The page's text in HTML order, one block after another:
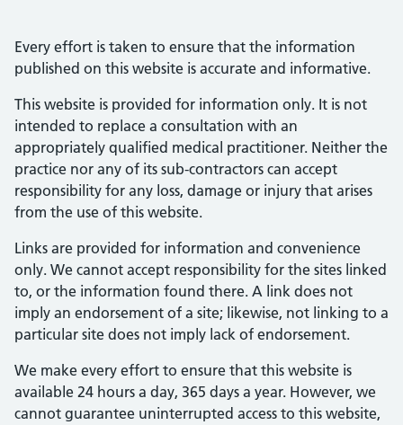
Every effort is taken to ensure that the information
published on this website is accurate and informative.
This website is provided for information only. It is not
intended to replace a consultation with an
appropriately qualified medical practitioner. Neither the
practice nor any of its sub-contractors can accept
responsibility for any loss, damage or injury that arises
from the use of this website.
Links are provided for information and convenience
only. We cannot accept responsibility for the sites linked
to, or the information found there. A link does not
imply an endorsement of a site; likewise, not linking to a
particular site does not imply lack of endorsement.
We make every effort to ensure that this website is
available 24 hours a day, 365 days a year. However, we
cannot guarantee uninterrupted access to this website,